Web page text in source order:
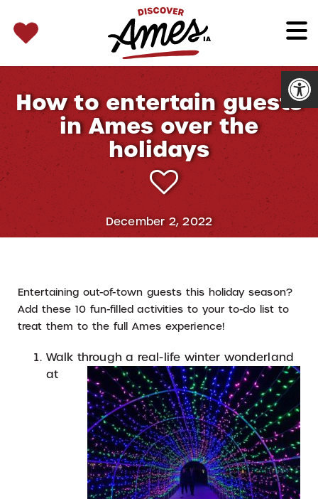
for:
How to entertain guests
in Ames over the
holidays
December 2, 2022
Entertaining out-of-town guests this holiday season?
Add these 10 fun-filled activities to your to-do list to
treat them to the full Ames experience!
Walk through a real-life winter wonderland
at